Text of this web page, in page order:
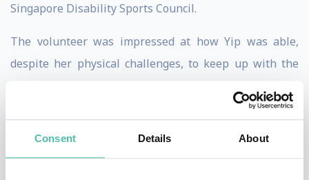
Consent Details About
Singapore Disability Sports Council.
The volunteer was impressed at how Yip was able,
despite her physical challenges, to keep up with the
competitively. Pin Xiu took that advice and began to